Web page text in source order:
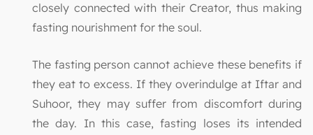
closely connected with their Creator, thus making
fasting nourishment for the soul.
The fasting person cannot achieve these benefits if
they eat to excess. If they overindulge at Iftar and
Suhoor, they may suffer from discomfort during
the day. In this case, fasting loses its intended